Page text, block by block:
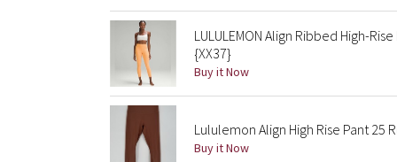
LULULEMON Align Ribbed High-
{XX37}
Buy it Now
Lululemon Align High Rise Pant 25
Buy it Now